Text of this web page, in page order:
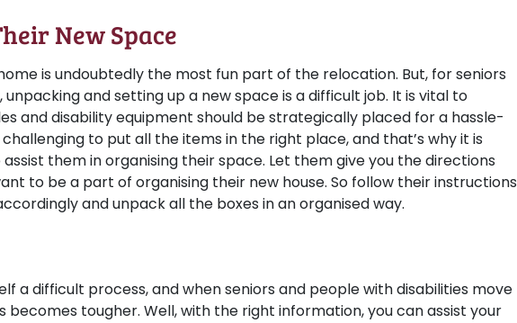
New Space
is undoubtedly the most fun part of the relocation. But, for seniors
and setting up a new space is a difficult job. It is vital to
and disability equipment should be strategically placed for a hassle-
to put all the items in the right place, and that’s why it is
them in organising their space. Let them give you the directions
to be a part of organising their new house. So follow their instructions
and unpack all the boxes in an organised way.
a difficult process, and when seniors and people with disabilities move
becomes tougher. Well, with the right information, you can assist your